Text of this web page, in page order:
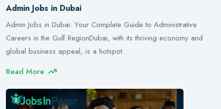
Admin Jobs in Dubai
Admin Jobs in Dubai: Your Complete Guide to Administrative
Careers in the Gulf RegionDubai, with its thriving economy and
global business appeal, is a hotspot…
Read More